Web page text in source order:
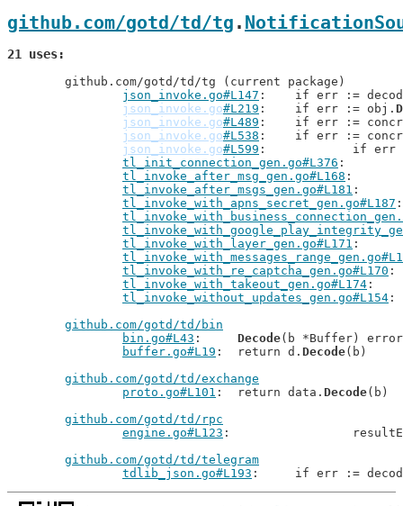
github.com/gotd/td/tg .
21 uses
json_invoke.go#L147
: 	if err :=
json_invoke.go#L219 : 	if err := obj.
json_invoke.go#L489
: 	if err :=
json_invoke.go#L538
: 	if err :=
json_invoke.go#L599
: 		if
tl_init_connection_gen.go#L376
tl_invoke_after_msg_gen.go#L168
tl_invoke_after_msgs_gen.go#L181
tl_invoke_with_apns_secret_gen.go#L187
tl_invoke_with_layer_gen.go#L171
tl_invoke_with_re_captcha_gen.go#L170
tl_invoke_with_takeout_gen.go#L174
tl_invoke_without_updates_gen.go#L154
github.com/gotd/td/bin
bin.go#L43
Decode(b *Buffer) error
buffer.go#L19
: 	return d. Decode(b)
github.com/gotd/td/exchange
proto.go#L101
: 	return data. Decode(b)
github.com/gotd/td/rpc
engine.go#L123
:
github.com/gotd/td/telegram
tdlib_json.go#L193
: 	if err :=